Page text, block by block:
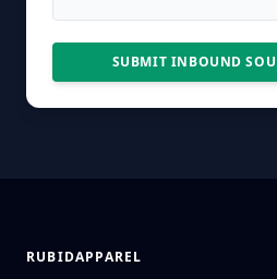
SUBMIT INBOUND
RUBIDAPPAREL